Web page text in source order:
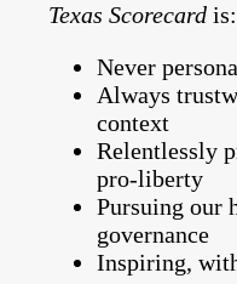
Texas Scorecard is:
Never
Always
context
Relentlessly
pro-liberty
Pursuing our
governance
Inspiring,